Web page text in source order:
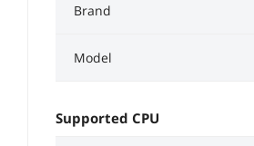
Brand
Model
Supported CPU